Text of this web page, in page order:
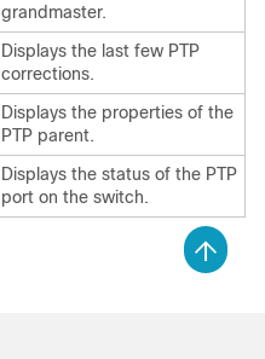
grandmaster.
Displays the last few PTP
corrections.
Displays the properties of the
PTP parent.
Displays the status of the PTP
port on the switch.